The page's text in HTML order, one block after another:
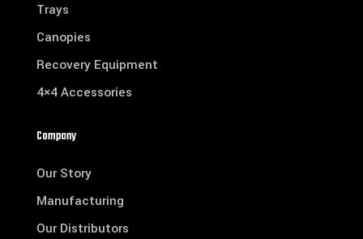
Trays
Canopies
Recovery Equipment
4×4 Accessories
Company
Our Story
Manufacturing
Our Distributors